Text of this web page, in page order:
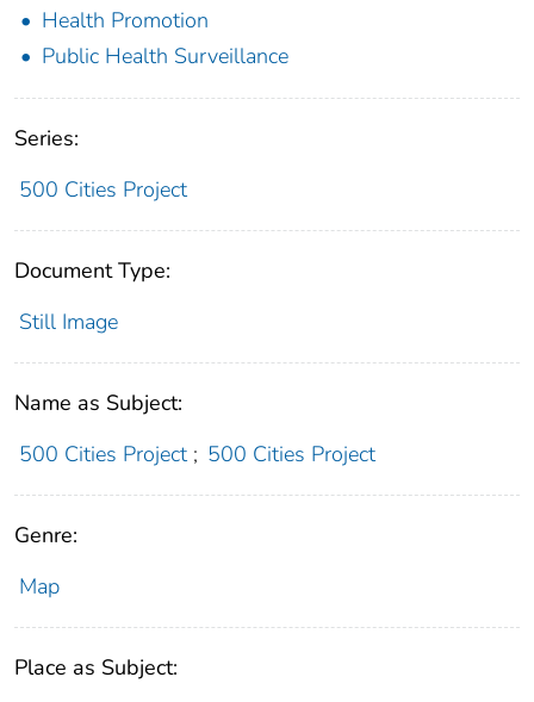
Health Promotion
Public Health Surveillance
Series:
500 Cities Project
Document Type:
Still Image
Name as Subject:
500 Cities Project ; 500 Cities Project
Genre:
Map
Place as Subject: